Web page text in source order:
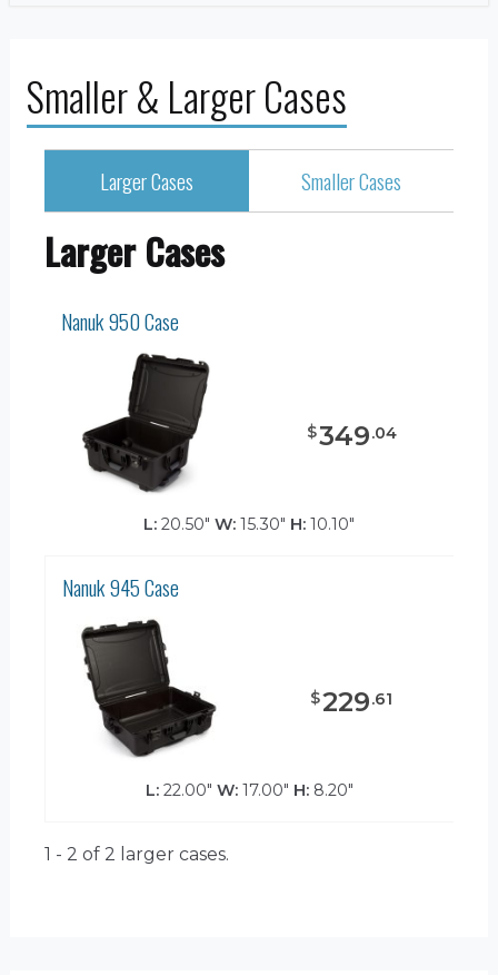
Smaller & Larger Cases
Larger Cases Smaller Cases
Larger Cases
Nanuk 950 Case
$349.04
L: 20.50" W: 15.30" H: 10.10"
Nanuk 945 Case
$229.61
L: 22.00" W: 17.00" H: 8.20"
1 - 2 of 2 larger cases.